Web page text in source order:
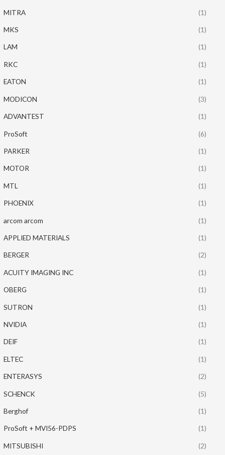
MITRA (1)
MKS (1)
LAM (1)
RKC (1)
EATON (1)
MODICON (3)
ADVANTEST (1)
ProSoft (6)
PARKER (1)
MOTOR (1)
MTL (1)
PHOENIX (1)
arcom arcom (1)
APPLIED MATERIALS (1)
BERGER (2)
ACUITY IMAGING INC (1)
OBERG (1)
SUTRON (1)
NVIDIA (1)
DEIF (1)
ELTEC (1)
ENTERASYS (2)
SCHENCK (5)
Berghof (1)
ProSoft + MVI56-PDPS (1)
MITSUBISHI (2)